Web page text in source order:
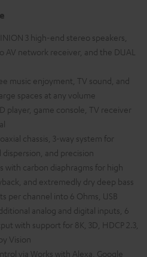
3 high-end stereo speakers,
network receiver, and the DUAL
music enjoyment, TV sound, and
spaces at any volume
player, game console, TV receiver
chassis, 3-way system for
and precision
with carbon diaphragms for high
and extremedly dry deep bass
per channel into 6 Ohms, USB
analog and digital inputs, 6
with support for 8K, 3D, HDCP 2.3,
Vision
via Works with Alexa, Google